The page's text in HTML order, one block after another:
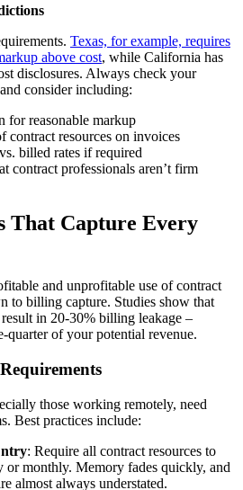
Texas, for example, requires
above cost, while California has
disclosures. Always check your
consider including:
for reasonable markup
contract resources on invoices
billed rates if required
contract professionals aren’t firm
That Capture Every
and unprofitable use of contract
to billing capture. Studies show that
in 20-30% billing leakage –
quarter of your potential revenue.
those working remotely, need
Best practices include:
: Require all contract resources to
or monthly. Memory fades quickly, and
almost always understated.